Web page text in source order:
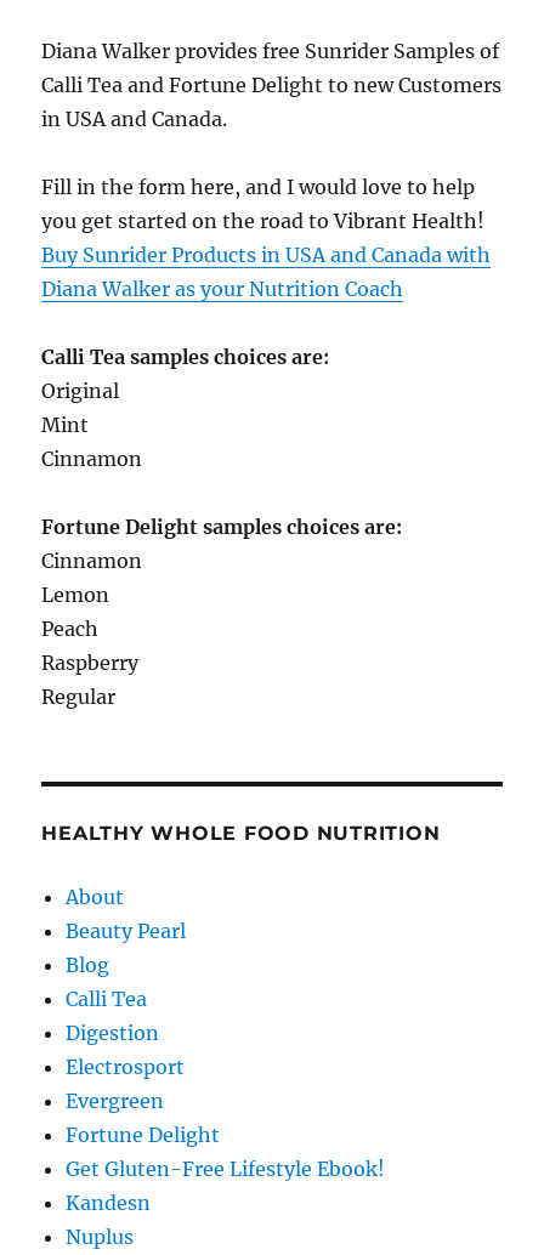
Diana Walker provides free Sunrider Samples of
Calli Tea and Fortune Delight to new Customers
in USA and Canada.
Fill in the form here, and I would love to help
you get started on the road to Vibrant Health!
Buy Sunrider Products in USA and Canada with
Diana Walker as your Nutrition Coach
Calli Tea samples choices are:
Original
Mint
Cinnamon
Fortune Delight samples choices are:
Cinnamon
Lemon
Peach
Raspberry
Regular
HEALTHY WHOLE FOOD NUTRITION
About
Beauty Pearl
Blog
Calli Tea
Digestion
Electrosport
Evergreen
Fortune Delight
Get Gluten-Free Lifestyle Ebook!
Kandesn
Nuplus